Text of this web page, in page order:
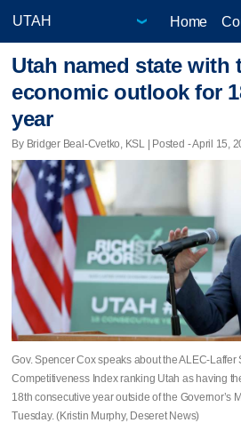
Home
Utah named state with
economic outlook for
year
By Bridger Beal-Cvetko, KSL | Posted - April 15,
Gov. Spencer Cox speaks about the ALEC-Laffer
Competitiveness Index ranking Utah as having
18th consecutive year outside of the Governor’s
Tuesday. (Kristin Murphy, Deseret News)